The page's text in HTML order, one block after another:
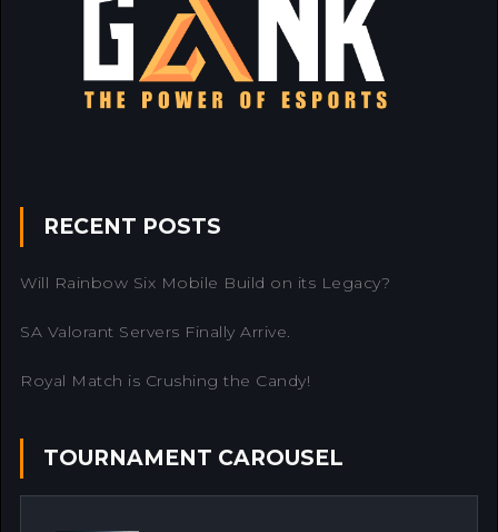
RECENT POSTS
Will Rainbow Six Mobile Build on its Legacy?
SA Valorant Servers Finally Arrive.
Royal Match is Crushing the Candy!
TOURNAMENT CAROUSEL